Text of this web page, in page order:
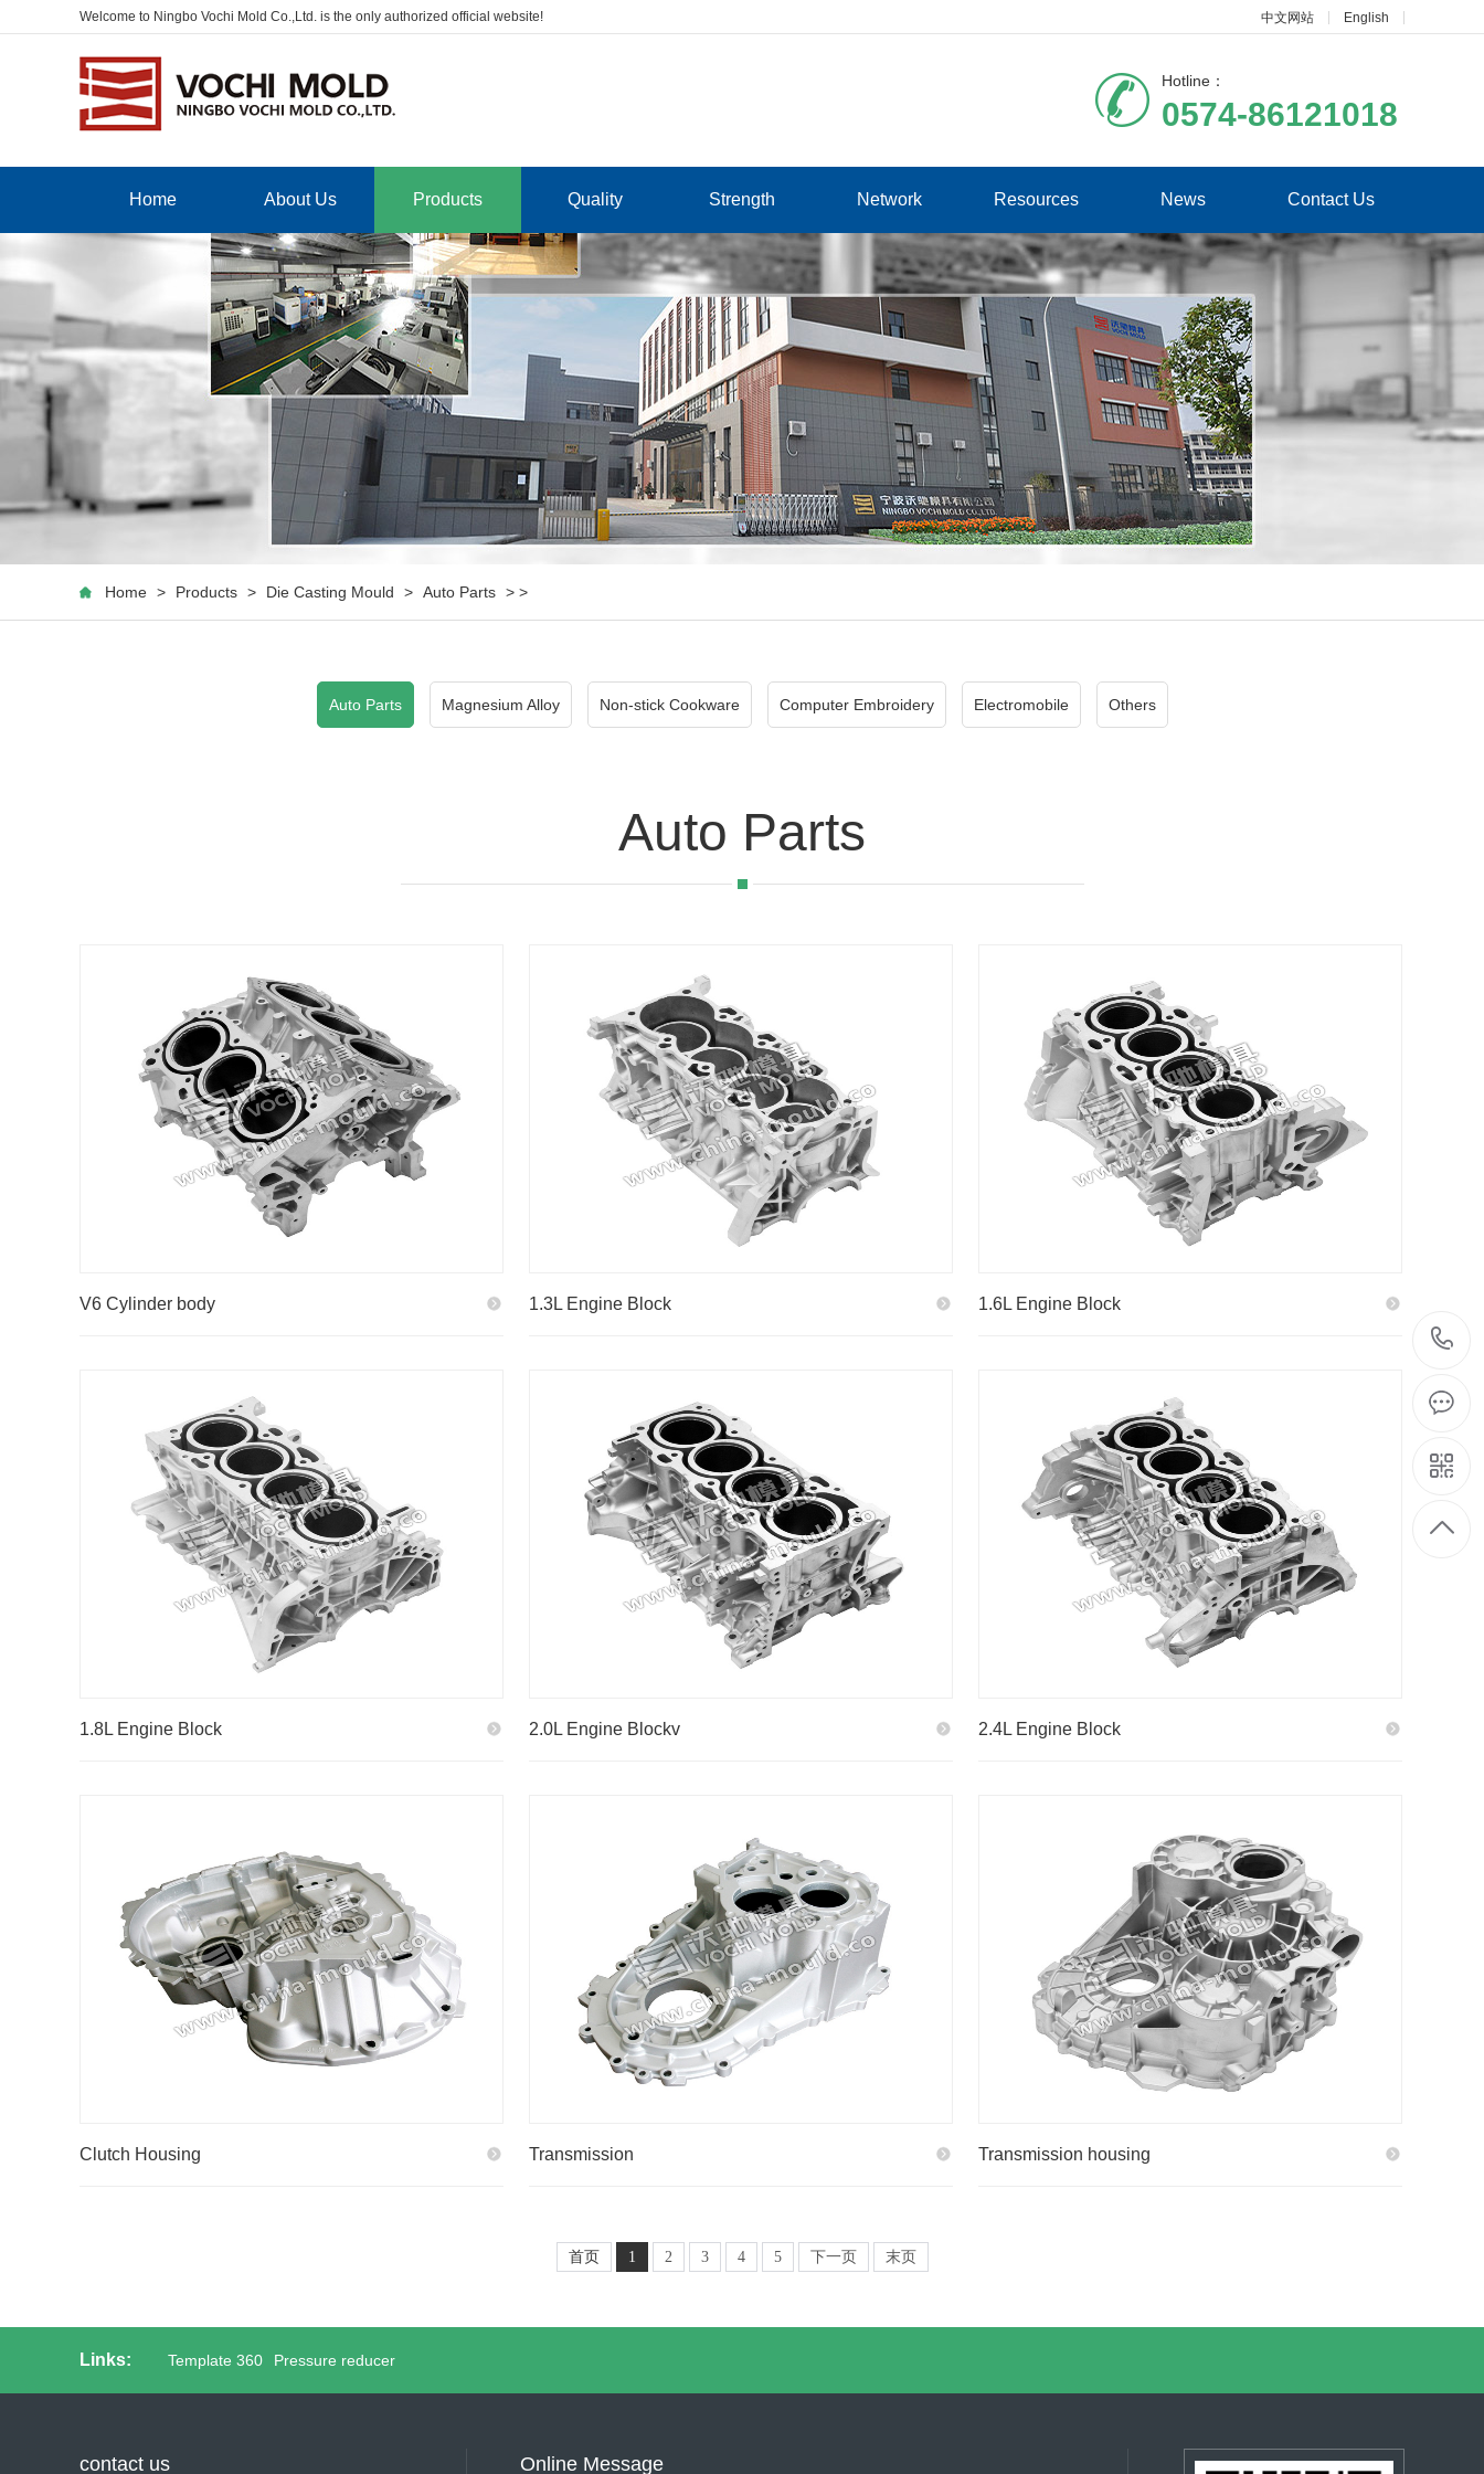
Welcome to Ningbo Vochi Mold Co.,Ltd. is the only authorized official website! 中文网站 English
Hotline：
0574-86121018
Home About Us Products Quality Strength Network Resources News Contact Us
Home > Products > Die Casting Mould > Auto Parts > >
Auto Parts Magnesium Alloy Non-stick Cookware Computer Embroidery Electromobile Others
Auto Parts
V6 Cylinder body 1.3L Engine Block 1.6L Engine Block
1.8L Engine Block 2.0L Engine Blockv 2.4L Engine Block
Clutch Housing Transmission Transmission housing
首页 1 2 3 4 5 下一页 末页
Links: Template 360 Pressure reducer
contact us Online Message